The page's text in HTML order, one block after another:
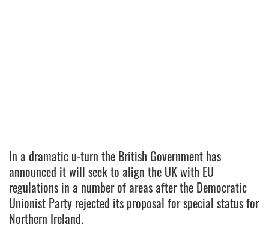
In a dramatic u-turn the British Government has
announced it will seek to align the UK with EU
regulations in a number of areas after the Democratic
Unionist Party rejected its proposal for special status for
Northern Ireland.